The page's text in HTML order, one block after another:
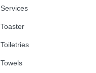
Services
Toaster
Toiletries
Towels